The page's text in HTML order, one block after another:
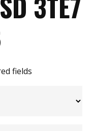
failure
3.6W
fields